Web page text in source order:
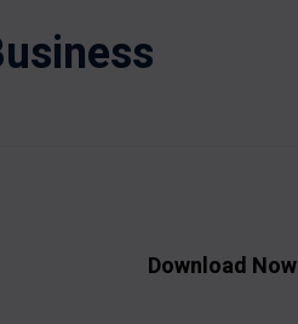
Download Now